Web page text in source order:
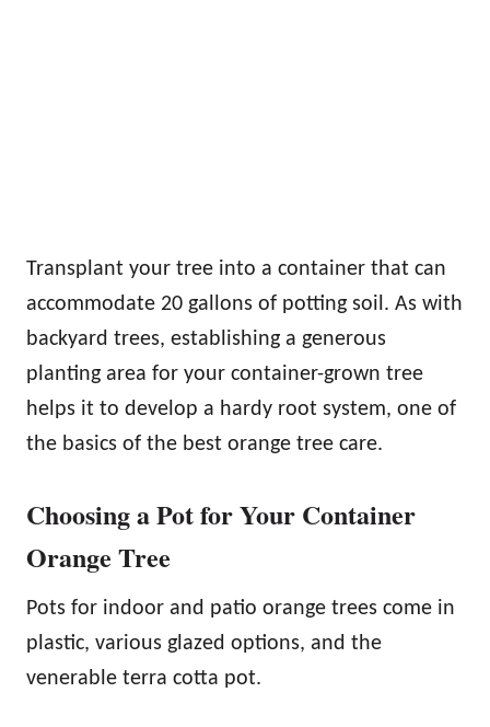
Transplant your tree into a container that can
accommodate 20 gallons of potting soil. As with
backyard trees, establishing a generous
planting area for your container-grown tree
helps it to develop a hardy root system, one of
the basics of the best orange tree care.
Choosing a Pot for Your Container
Orange Tree
Pots for indoor and patio orange trees come in
plastic, various glazed options, and the
venerable terra cotta pot.